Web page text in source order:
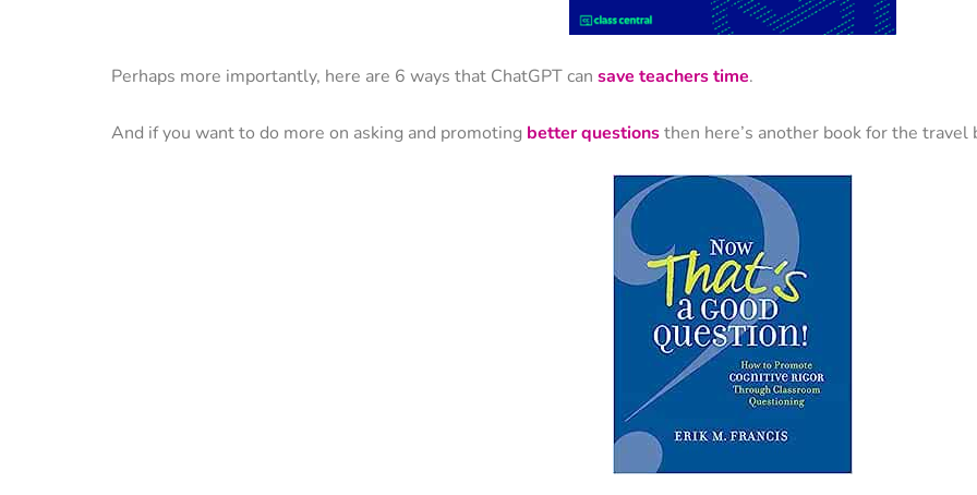
Perhaps more importantly, here are 6 ways that ChatGPT can save teachers time.
And if you want to do more on asking and promoting better questionsthen here’s another book for the travel